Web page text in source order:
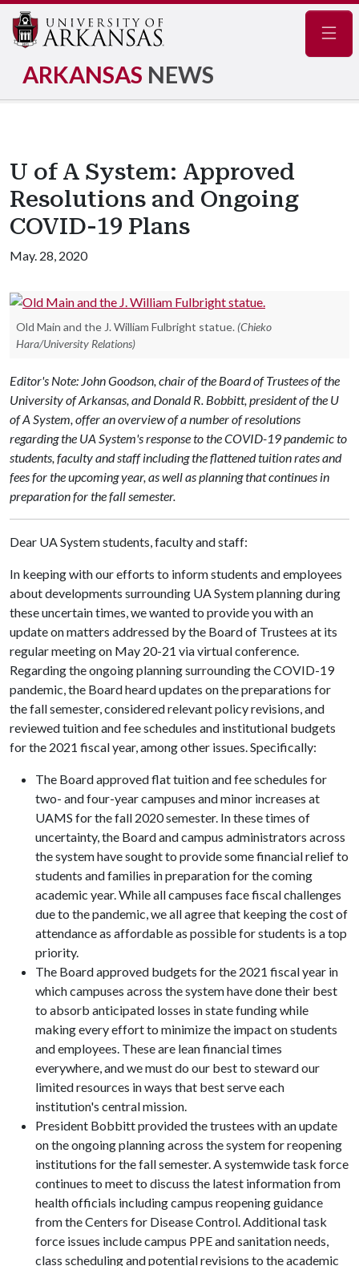
ARKANSAS NEWS
U of A System: Approved
Resolutions and Ongoing
COVID-19 Plans
May. 28, 2020
Old Main and the J. William Fulbright statue. (Chieko
Hara/University Relations)
Editor's Note: John Goodson, chair of the Board of Trustees of the
University of Arkansas, and Donald R. Bobbitt, president of the U
of A System, offer an overview of a number of resolutions
regarding the UA System's response to the COVID-19 pandemic to
students, faculty and staff including the flattened tuition rates and
fees for the upcoming year, as well as planning that continues in
preparation for the fall semester.
Dear UA System students, faculty and staff:
In keeping with our efforts to inform students and employees
about developments surrounding UA System planning during
these uncertain times, we wanted to provide you with an
update on matters addressed by the Board of Trustees at its
regular meeting on May 20-21 via virtual conference.
Regarding the ongoing planning surrounding the COVID-19
pandemic, the Board heard updates on the preparations for
the fall semester, considered relevant policy revisions, and
reviewed tuition and fee schedules and institutional budgets
for the 2021 fiscal year, among other issues. Specifically:
The Board approved flat tuition and fee schedules for
two- and four-year campuses and minor increases at
UAMS for the fall 2020 semester. In these times of
uncertainty, the Board and campus administrators across
the system have sought to provide some financial relief to
students and families in preparation for the coming
academic year. While all campuses face fiscal challenges
due to the pandemic, we all agree that keeping the cost of
attendance as affordable as possible for students is a top
priority.
The Board approved budgets for the 2021 fiscal year in
which campuses across the system have done their best
to absorb anticipated losses in state funding while
making every effort to minimize the impact on students
and employees. These are lean financial times
everywhere, and we must do our best to steward our
limited resources in ways that best serve each
institution's central mission.
President Bobbitt provided the trustees with an update
on the ongoing planning across the system for reopening
institutions for the fall semester. A systemwide task force
continues to meet to discuss the latest information from
health officials including campus reopening guidance
from the Centers for Disease Control. Additional task
force issues include campus PPE and sanitation needs,
class scheduling and potential revisions to the academic